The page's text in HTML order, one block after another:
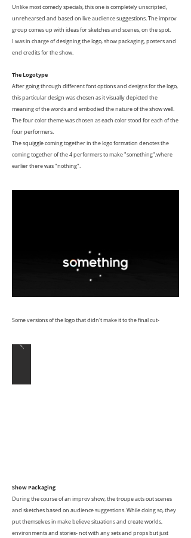
Unlike most comedy specials, this one is completely unscripted,
unrehearsed and based on live audience suggestions. The improv
group comes up with ideas for sketches and scenes, on the spot.
I was in charge of designing the logo, show packaging, posters and
end credits for the show.
The Logotype
After going through different font options and designs for the logo,
this particular design was chosen as it visually depicted the
meaning of the words and embodied the nature of the show well.
The four color theme was chosen as each color stood for each of the
four performers.
The squiggle coming together in the logo formation denotes the
coming together of the 4 performers to make "something",where
earlier there was "nothing".
Some versions of the logo that didn't make it to the final cut-
Show Packaging
During the course of an improv show, the troupe acts out scenes
and sketches based on audience suggestions. While doing so, they
put themselves in make believe situations and create worlds,
environments and stories- not with any sets and props but just